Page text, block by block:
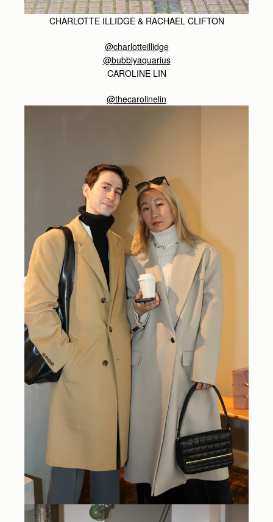
CHARLOTTE ILLIDGE & RACHAEL CLIFTON
@charlotteillidge
@bubblyaquarius
CAROLINE LIN
@thecarolinelin